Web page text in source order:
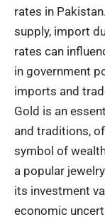
rates in
supply, import
rates can
in government
imports and
Gold is an
and traditions,
symbol of
a popular
its investment
economic